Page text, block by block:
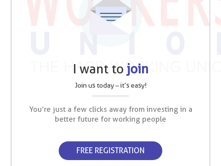
I want to join
Join us today – it’s easy!
You’re just a few clicks away from investing in a
better future for working people
FREE REGISTRATION